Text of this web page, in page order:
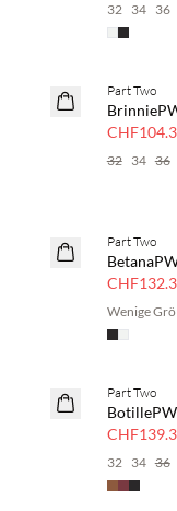
32 34 36
SAVE20
Part Two
32 34 36
SAVE20
Part Two
Wenige
SAVE20
Part Two
32 34 36